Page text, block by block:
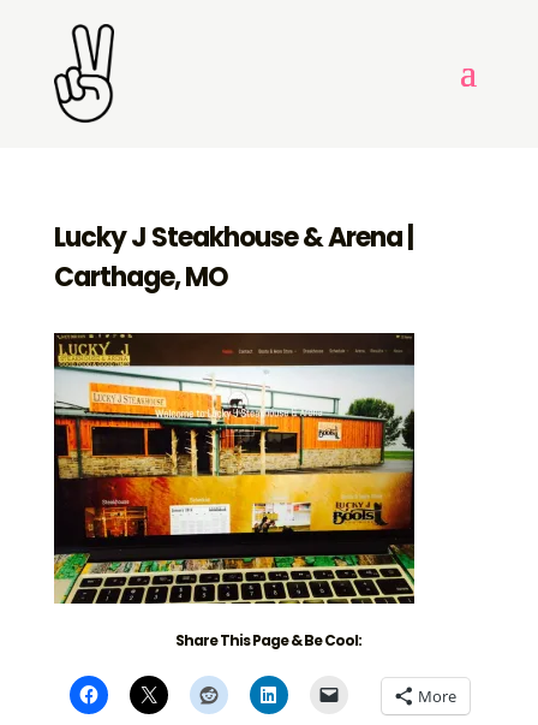
Lucky J Steakhouse & Arena |
Carthage, MO
Share This Page & Be Cool:
More